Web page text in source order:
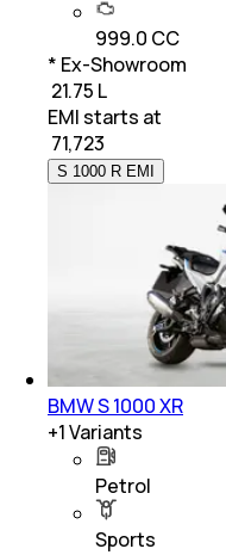
999.0 CC
* Ex-Showroom
₹ 21.75 L
EMI starts at
71,723
S 1000 R EMI
BMW S 1000 XR
+1Variants
Petrol
Sports